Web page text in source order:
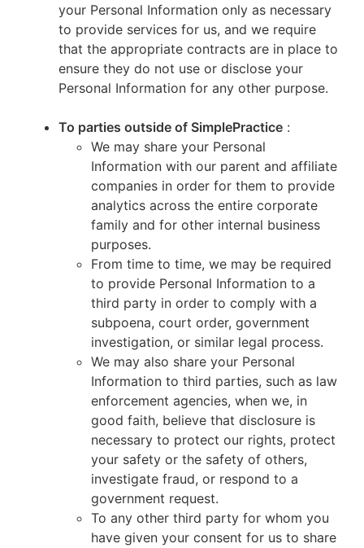
your Personal Information only as necessary
to provide services for us, and we require
that the appropriate contracts are in place to
ensure they do not use or disclose your
Personal Information for any other purpose.
To parties outside of SimplePractice :
We may share your Personal
Information with our parent and affiliate
companies in order for them to provide
analytics across the entire corporate
family and for other internal business
purposes.
From time to time, we may be required
to provide Personal Information to a
third party in order to comply with a
subpoena, court order, government
investigation, or similar legal process.
We may also share your Personal
Information to third parties, such as law
enforcement agencies, when we, in
good faith, believe that disclosure is
necessary to protect our rights, protect
your safety or the safety of others,
investigate fraud, or respond to a
government request.
To any other third party for whom you
have given your consent for us to share